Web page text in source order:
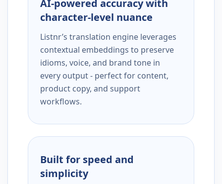
AI-powered accuracy with
character-level nuance
Listnr’s translation engine leverages
contextual embeddings to preserve
idioms, voice, and brand tone in
every output - perfect for content,
product copy, and support
workflows.
Built for speed and
simplicity